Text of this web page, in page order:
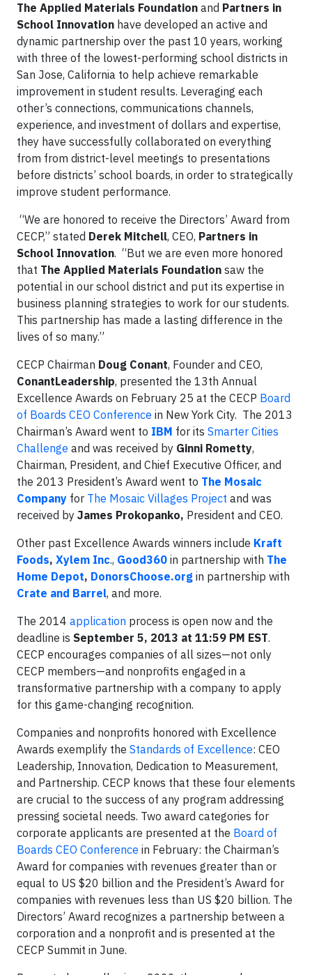
The Applied Materials Foundation and Partners in
School Innovation have developed an active and
dynamic partnership over the past 10 years, working
with three of the lowest-performing school districts in
San Jose, California to help achieve remarkable
improvement in student results. Leveraging each
other’s connections, communications channels,
experience, and investment of dollars and expertise,
they have successfully collaborated on everything
from from district-level meetings to presentations
before districts’ school boards, in order to strategically
improve student performance.
“We are honored to receive the Directors’ Award from
CECP,” stated Derek Mitchell, CEO, Partners in
School Innovation. “But we are even more honored
that The Applied Materials Foundation saw the
potential in our school district and put its expertise in
business planning strategies to work for our students.
This partnership has made a lasting difference in the
lives of so many.”
CECP Chairman Doug Conant, Founder and CEO,
ConantLeadership, presented the 13th Annual
Excellence Awards on February 25 at the CECP Board
of Boards CEO Conference in New York City. The 2013
Chairman’s Award went to IBM for its Smarter Cities
Challenge and was received by Ginni Rometty,
Chairman, President, and Chief Executive Officer, and
the 2013 President’s Award went to The Mosaic
Company for The Mosaic Villages Project and was
received by James Prokopanko, President and CEO.
Other past Excellence Awards winners include Kraft
Foods, Xylem Inc., Good360 in partnership with The
Home Depot, DonorsChoose.org in partnership with
Crate and Barrel, and more.
The 2014 application process is open now and the
deadline is September 5, 2013 at 11:59 PM EST.
CECP encourages companies of all sizes—not only
CECP members—and nonprofits engaged in a
transformative partnership with a company to apply
for this game-changing recognition.
Companies and nonprofits honored with Excellence
Awards exemplify the Standards of Excellence: CEO
Leadership, Innovation, Dedication to Measurement,
and Partnership. CECP knows that these four elements
are crucial to the success of any program addressing
pressing societal needs. Two award categories for
corporate applicants are presented at the Board of
Boards CEO Conference in February: the Chairman’s
Award for companies with revenues greater than or
equal to US $20 billion and the President’s Award for
companies with revenues less than US $20 billion. The
Directors’ Award recognizes a partnership between a
corporation and a nonprofit and is presented at the
CECP Summit in June.